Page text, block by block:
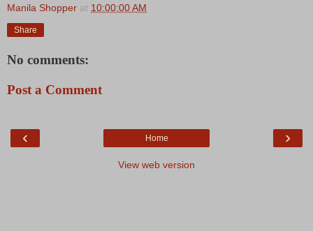
Manila Shopper at 10:00:00 AM
Share
No comments:
Post a Comment
‹ ›
Home
View web version